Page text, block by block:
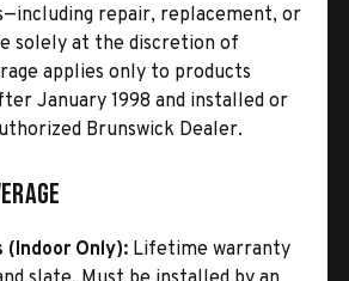
repair, replacement, or
solely at the discretion of
applies only to products
January 1998 and installed or
Brunswick Dealer.
(Indoor Only): Lifetime warranty